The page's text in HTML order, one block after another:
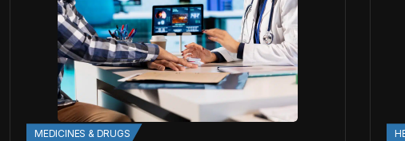
MEDICINES & DRUGS